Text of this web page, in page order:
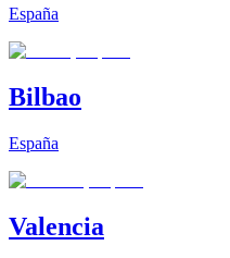
España
Bilbao
España
Valencia